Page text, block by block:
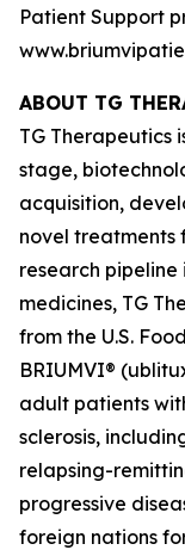
Patient Support
ABOUT TG
TG Therapeutics
stage,
acquisition,
novel treatments
research
medicines, TG
from the U.S.
BRIUMVI®
adult patients
sclerosis,
relapsing-
progressive
foreign nations